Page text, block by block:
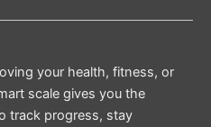
your health, fitness, or
scale gives you the
track progress, stay